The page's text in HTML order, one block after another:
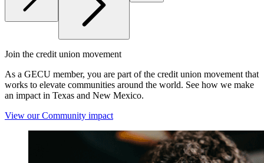
Join the credit union movement
As a GECU member, you are part of the credit union movement that
works to elevate communities around the world. See how we make
an impact in Texas and New Mexico.
View our Community impact